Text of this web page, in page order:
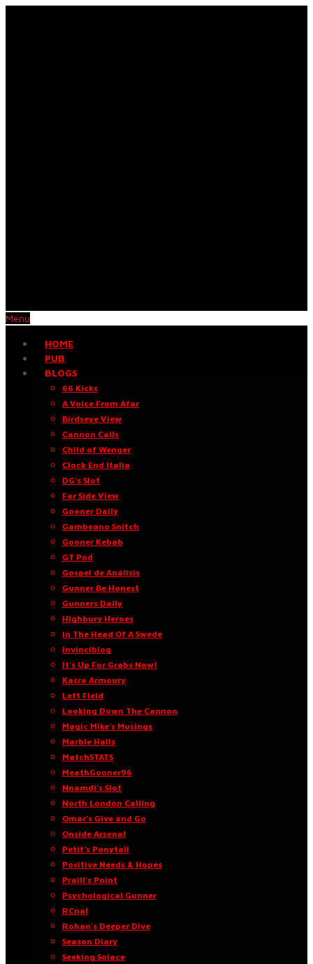
Menu
HOME
PUB
BLOGS
66 Kicks
A Voice From Afar
Birdseye View
Cannon Calls
Child of Wenger
Clock End Italia
DG’s Slot
Far Side View
Gooner Daily
Gambeano Snitch
Gooner Kebab
GT Pod
Gospel de Análisis
Gunner Be Honest
Gunners Daily
Highbury Heroes
In The Head Of A Swede
Invinciblog
It’s Up For Grabs Now!
Kasra Armoury
Left Field
Looking Down The Cannon
Magic Mike’s Musings
Marble Halls
MatchSTATS
MeathGooner96
Nnamdi’s Slot
North London Calling
Omar’s Give and Go
Onside Arsenal
Petit’s Ponytail
Positive Needs & Hopes
Praill’s Point
Psychological Gunner
RCnal
Rohan’s Deeper Dive
Season Diary
Seeking Solace